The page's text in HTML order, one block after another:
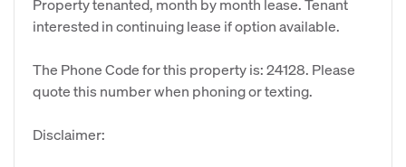
Property tenanted, month by month lease. Tenant
interested in continuing lease if option available.
The Phone Code for this property is: 24128. Please
quote this number when phoning or texting.
Disclaimer: